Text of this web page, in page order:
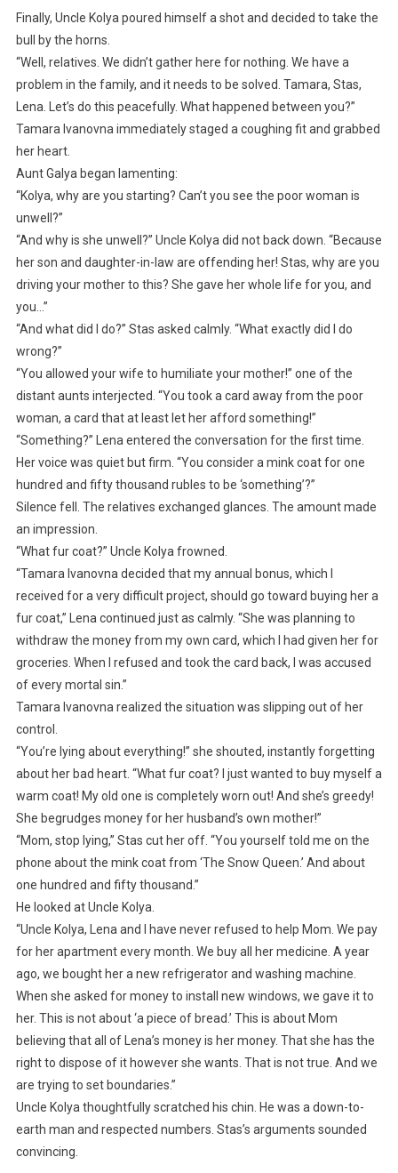
Finally, Uncle Kolya poured himself a shot and decided to take the
bull by the horns.
“Well, relatives. We didn’t gather here for nothing. We have a
problem in the family, and it needs to be solved. Tamara, Stas,
Lena. Let’s do this peacefully. What happened between you?”
Tamara Ivanovna immediately staged a coughing fit and grabbed
her heart.
Aunt Galya began lamenting:
“Kolya, why are you starting? Can’t you see the poor woman is
unwell?”
“And why is she unwell?” Uncle Kolya did not back down. “Because
her son and daughter-in-law are offending her! Stas, why are you
driving your mother to this? She gave her whole life for you, and
you…”
“And what did I do?” Stas asked calmly. “What exactly did I do
wrong?”
“You allowed your wife to humiliate your mother!” one of the
distant aunts interjected. “You took a card away from the poor
woman, a card that at least let her afford something!”
“Something?” Lena entered the conversation for the first time.
Her voice was quiet but firm. “You consider a mink coat for one
hundred and fifty thousand rubles to be ‘something’?”
Silence fell. The relatives exchanged glances. The amount made
an impression.
“What fur coat?” Uncle Kolya frowned.
“Tamara Ivanovna decided that my annual bonus, which I
received for a very difficult project, should go toward buying her a
fur coat,” Lena continued just as calmly. “She was planning to
withdraw the money from my own card, which I had given her for
groceries. When I refused and took the card back, I was accused
of every mortal sin.”
Tamara Ivanovna realized the situation was slipping out of her
control.
“You’re lying about everything!” she shouted, instantly forgetting
about her bad heart. “What fur coat? I just wanted to buy myself a
warm coat! My old one is completely worn out! And she’s greedy!
She begrudges money for her husband’s own mother!”
“Mom, stop lying,” Stas cut her off. “You yourself told me on the
phone about the mink coat from ‘The Snow Queen.’ And about
one hundred and fifty thousand.”
He looked at Uncle Kolya.
“Uncle Kolya, Lena and I have never refused to help Mom. We pay
for her apartment every month. We buy all her medicine. A year
ago, we bought her a new refrigerator and washing machine.
When she asked for money to install new windows, we gave it to
her. This is not about ‘a piece of bread.’ This is about Mom
believing that all of Lena’s money is her money. That she has the
right to dispose of it however she wants. That is not true. And we
are trying to set boundaries.”
Uncle Kolya thoughtfully scratched his chin. He was a down-to-
earth man and respected numbers. Stas’s arguments sounded
convincing.